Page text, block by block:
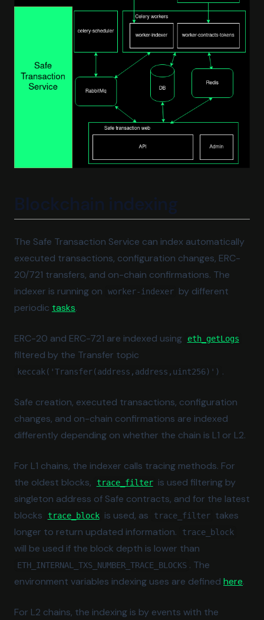
Blockchain indexing
The Safe Transaction Service can index automatically
executed transactions, configuration changes, ERC-
20/721 transfers, and on-chain confirmations. The
indexer is running on
worker-indexer by different
periodic tasks(opens in a new tab)
.
ERC-20 and ERC-721 are indexed using eth_getLogs
filtered by the Transfer topic
keccak('Transfer(address,address,uint256)') .
Safe creation, executed transactions, configuration
changes, and on-chain confirmations are indexed
differently depending on whether the chain is L1 or L2.
For L1 chains, the indexer calls tracing methods. For
the oldest blocks,
trace_filter (opens in a new tab)
is used filtering by
singleton address of Safe contracts, and for the latest
blocks
trace_block (opens in a new tab)
is used, as trace_filter takes
longer to return updated information.
trace_block
will be used if the block depth is lower than
ETH_INTERNAL_TXS_NUMBER_TRACE_BLOCKS . The
environment variables indexing uses are defined here.
For L2 chains, the indexing is by events with the